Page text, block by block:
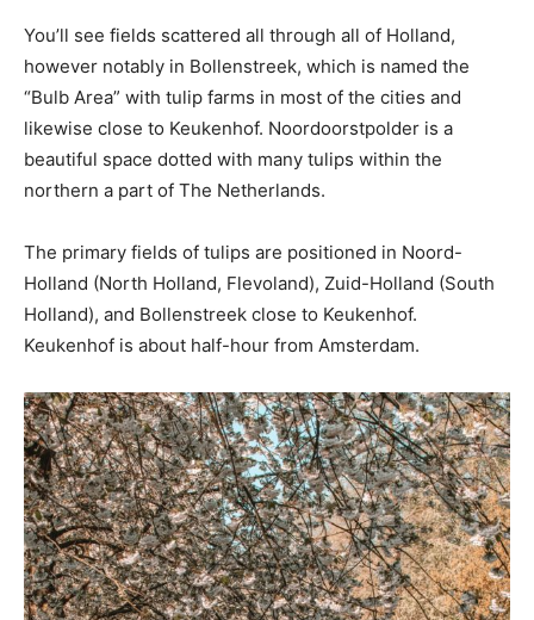
You’ll see fields scattered all through all of Holland,
however notably in Bollenstreek, which is named the
“Bulb Area” with tulip farms in most of the cities and
likewise close to Keukenhof. Noordoorstpolder is a
beautiful space dotted with many tulips within the
northern a part of The Netherlands.
The primary fields of tulips are positioned in Noord-
Holland (North Holland, Flevoland), Zuid-Holland (South
Holland), and Bollenstreek close to Keukenhof.
Keukenhof is about half-hour from Amsterdam.